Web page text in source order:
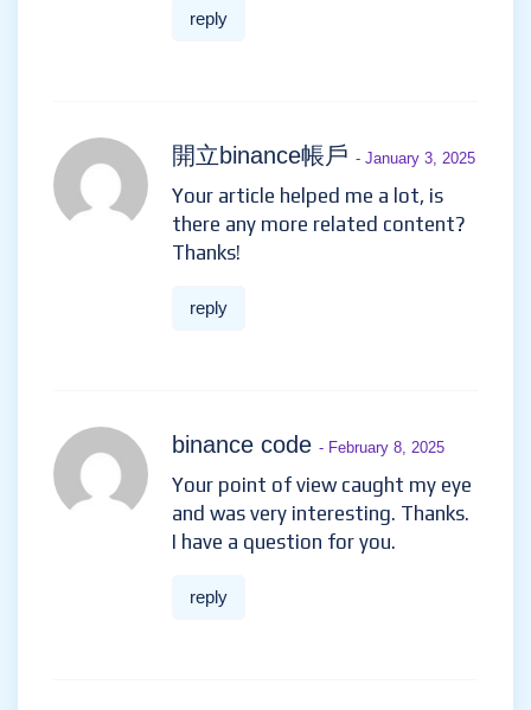
reply
開立binance帳戶 - January 3, 2025
Your article helped me a lot, is
there any more related content?
Thanks!
reply
binance code - February 8, 2025
Your point of view caught my eye
and was very interesting. Thanks.
I have a question for you.
reply